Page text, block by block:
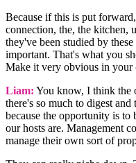
Because if this is put
connection, the, the kitchen,
they've been studied by
important. That's what you
Make it very obvious in your
Liam: You know, I think the
there's so much to digest
because the opportunity is
our hosts are. Management
manage their own sort of